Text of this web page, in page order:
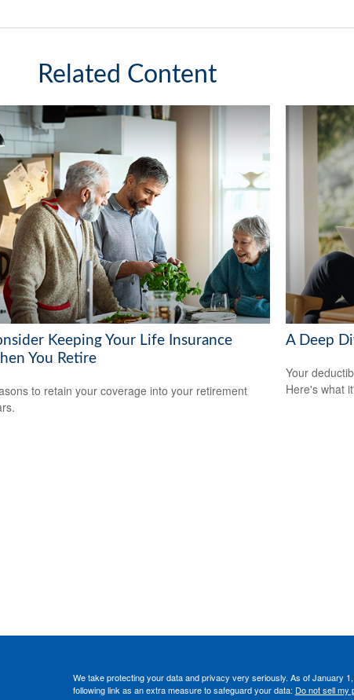
Related Content
Keeping Your Life Insurance
You Retire
to retain your coverage into your retirement
A Deep
Your
Here's what
We take protecting your data and privacy very seriously. As of January
following link as an extra measure to safeguard your data: Do not sell my